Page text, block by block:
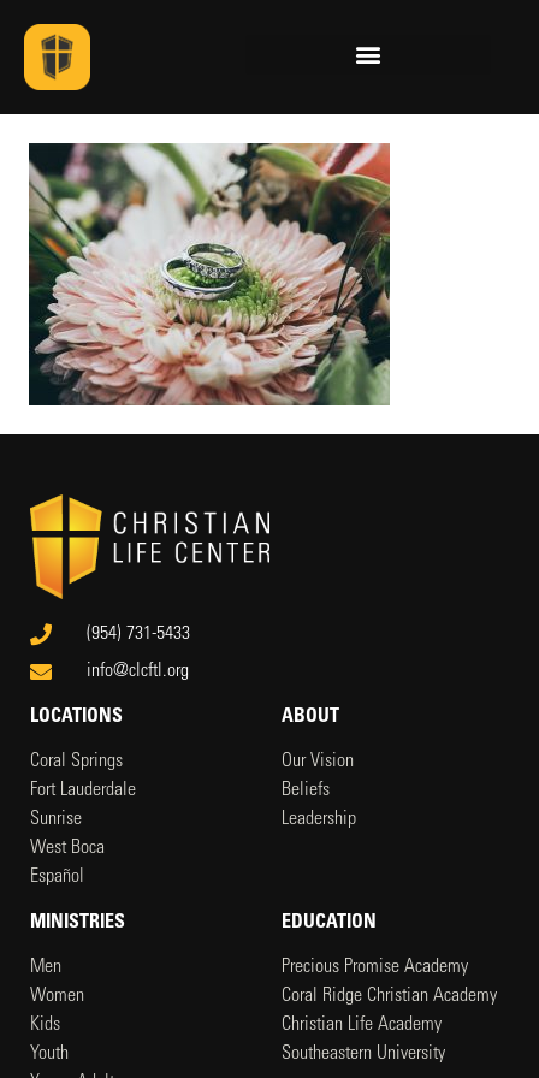
(954) 731-5433
info@clcftl.org
LOCATIONS
Coral Springs
Fort Lauderdale
Sunrise
West Boca
Español
ABOUT
Our Vision
Beliefs
Leadership
MINISTRIES
Men
Women
Kids
Youth
EDUCATION
Precious Promise Academy
Coral Ridge Christian Academy
Christian Life Academy
Southeastern University